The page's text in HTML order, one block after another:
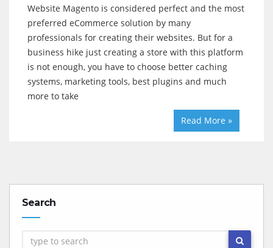
Website Magento is considered perfect and the most
preferred eCommerce solution by many
professionals for creating their websites. But for a
business hike just creating a store with this platform
is not enough, you have to choose better caching
systems, marketing tools, best plugins and much
more to take
Read More »
Search